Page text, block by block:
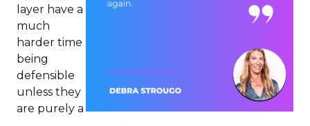
layer have a
much
harder time
being
defensible
unless they
are purely a